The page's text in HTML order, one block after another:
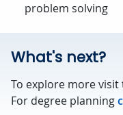
problem solving
What's next?
To explore more visit
For degree planning